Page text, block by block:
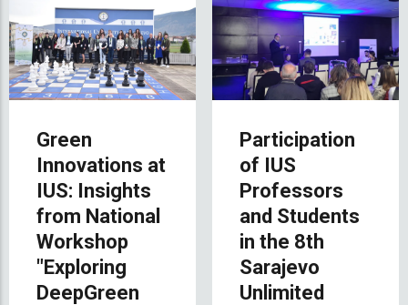
Green
Innovations at
IUS: Insights
from National
Workshop
"Exploring
DeepGreen
Participation
of IUS
Professors
and Students
in the 8th
Sarajevo
Unlimited